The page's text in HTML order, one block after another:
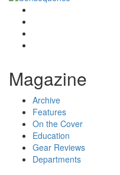
Magazine
Archive
Features
On the Cover
Education
Gear Reviews
Departments